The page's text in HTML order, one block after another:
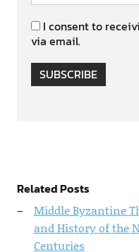
I consent to
via email.
SUBSCRIBE
Related Posts
Middle Byzantine
and History of the
Centuries